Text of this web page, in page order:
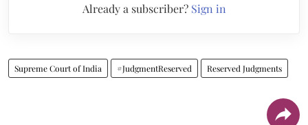
Already a subscriber? Sign in
Supreme Court of India #JudgmentReserved Reserved Judgments